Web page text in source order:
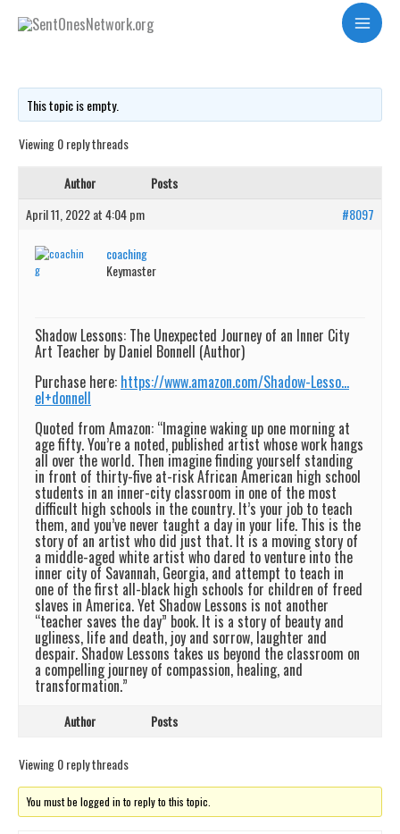
Skip
content
Main
Menu
Teaching Art in the Inner City to kids
This topic is empty.
Viewing 0 reply threads
Author
Posts
April 11, 2022 at 4:04 pm
#8097
coaching
Keymaster
Shadow Lessons: The Unexpected Journey of an Inner City
Art Teacher by Daniel Bonnell (Author)
Purchase here: https://www.amazon.com/Shadow-Lesso…
el+donnell
Quoted from Amazon: “Imagine waking up one morning at
age fifty. You’re a noted, published artist whose work hangs
all over the world. Then imagine finding yourself standing
in front of thirty-five at-risk African American high school
students in an inner-city classroom in one of the most
difficult high schools in the country. It’s your job to teach
them, and you’ve never taught a day in your life. This is the
story of an artist who did just that. It is a moving story of
a middle-aged white artist who dared to venture into the
inner city of Savannah, Georgia, and attempt to teach in
one of the first all-black high schools for children of freed
slaves in America. Yet Shadow Lessons is not another
“teacher saves the day” book. It is a story of beauty and
ugliness, life and death, joy and sorrow, laughter and
despair. Shadow Lessons takes us beyond the classroom on
a compelling journey of compassion, healing, and
transformation.”
Author Posts
Viewing 0 reply threads
You must be logged in to reply to this topic.